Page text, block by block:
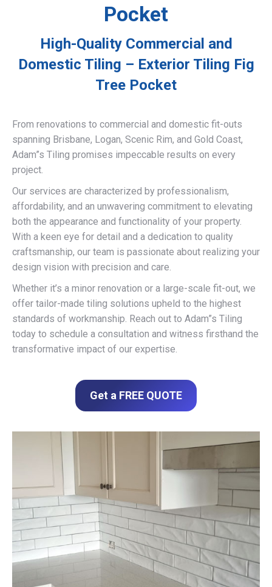
Pocket
High-Quality Commercial and
Domestic Tiling – Exterior Tiling Fig
Tree Pocket
From renovations to commercial and domestic fit-outs
spanning Brisbane, Logan, Scenic Rim, and Gold Coast,
Adam”s Tiling promises impeccable results on every
project.
Our services are characterized by professionalism,
affordability, and an unwavering commitment to elevating
both the appearance and functionality of your property.
With a keen eye for detail and a dedication to quality
craftsmanship, our team is passionate about realizing your
design vision with precision and care.
Whether it’s a minor renovation or a large-scale fit-out, we
offer tailor-made tiling solutions upheld to the highest
standards of workmanship. Reach out to Adam”s Tiling
today to schedule a consultation and witness firsthand the
transformative impact of our expertise.
Get a FREE QUOTE